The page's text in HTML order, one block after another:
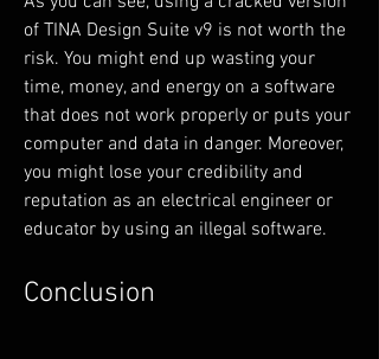
of TINA Design Suite v9 is not worth the
risk. You might end up wasting your
time, money, and energy on a software
that does not work properly or puts your
computer and data in danger. Moreover,
you might lose your credibility and
reputation as an electrical engineer or
educator by using an illegal software.
Conclusion